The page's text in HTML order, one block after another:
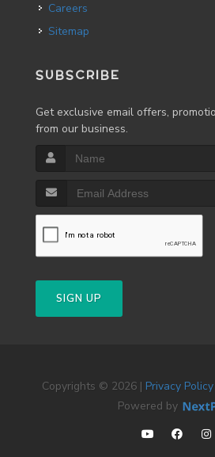
Careers
Sitemap
SUBSCRIBE
Get exclusive email offers,
from our business.
SIGN UP
Copyrights © 2026 | Privacy Policy
Powered by